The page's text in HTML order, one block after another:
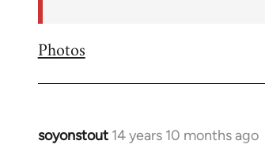
Photos
soyonstout 14 years 10 months ago
In